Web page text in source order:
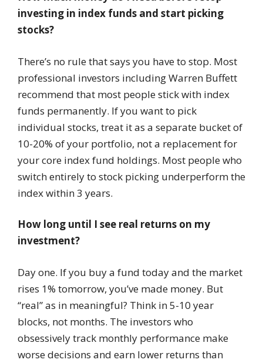
investing in index funds and start picking
stocks?
There’s no rule that says you have to stop. Most
professional investors including Warren Buffett
recommend that most people stick with index
funds permanently. If you want to pick
individual stocks, treat it as a separate bucket of
10-20% of your portfolio, not a replacement for
your core index fund holdings. Most people who
switch entirely to stock picking underperform the
index within 3 years.
How long until I see real returns on my
investment?
Day one. If you buy a fund today and the market
rises 1% tomorrow, you’ve made money. But
“real” as in meaningful? Think in 5-10 year
blocks, not months. The investors who
obsessively track monthly performance make
worse decisions and earn lower returns than